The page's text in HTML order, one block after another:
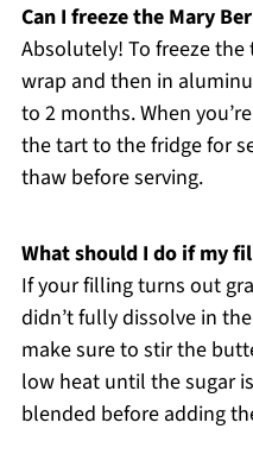
Can I freeze the Mary
Absolutely! To freeze
wrap and then in
to 2 months. When
the tart to the fridge for
thaw before serving.
What should I do if my
If your filling turns out
didn’t fully dissolve in
make sure to stir the
low heat until the sugar
blended before adding